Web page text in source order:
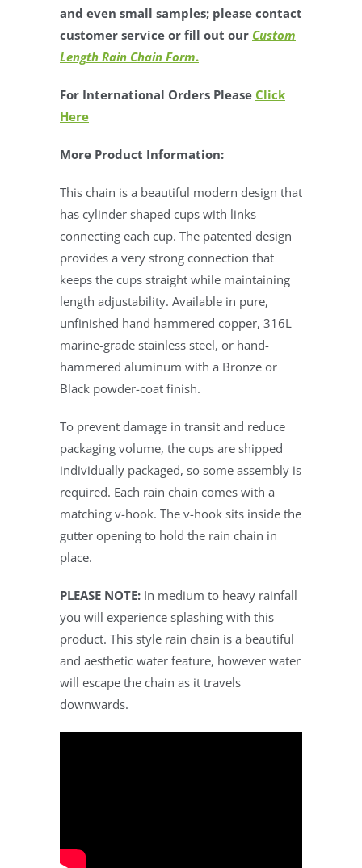
and even small samples; please contact
customer service or fill out our Custom
Length Rain Chain Form.
For International Orders Please Click
Here
More Product Information:
This chain is a beautiful modern design that
has cylinder shaped cups with links
connecting each cup. The patented design
provides a very strong connection that
keeps the cups straight while maintaining
length adjustability. Available in pure,
unfinished hand hammered copper, 316L
marine-grade stainless steel, or hand-
hammered aluminum with a Bronze or
Black powder-coat finish.
To prevent damage in transit and reduce
packaging volume, the cups are shipped
individually packaged, so some assembly is
required. Each rain chain comes with a
matching v-hook. The v-hook sits inside the
gutter opening to hold the rain chain in
place.
PLEASE NOTE: In medium to heavy rainfall
you will experience splashing with this
product. This style rain chain is a beautiful
and aesthetic water feature, however water
will escape the chain as it travels
downwards.